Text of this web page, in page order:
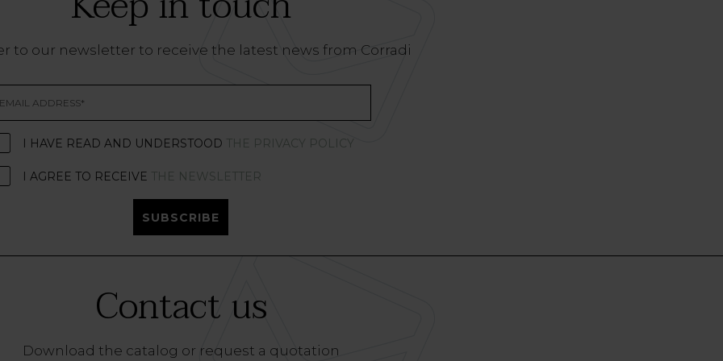
to our newsletter to receive the latest news from Corradi
I HAVE READ AND UNDERSTOOD THE PRIVACY POLICY
I AGREE TO RECEIVE THE NEWSLETTER
SUBSCRIBE
Contact us
Download the catalog or request a quotation